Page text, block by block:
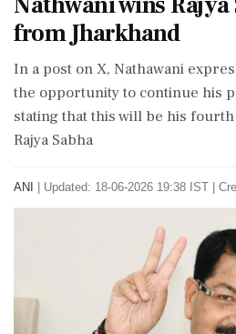
from Jharkhand
In a post on X, Nathawani
the opportunity to continue his
stating that this will be his
Rajya Sabha
ANI Updated: 18-06-2026 19:38 IST |